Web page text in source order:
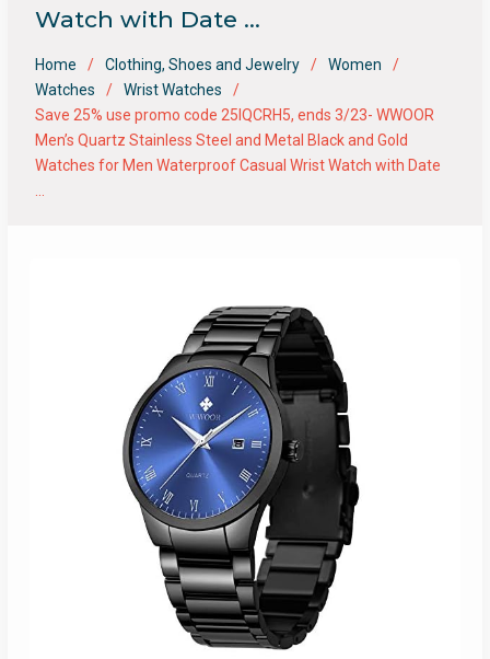
Watch with Date …
Home Clothing, Shoes and Jewelry
Women
Watches
Wrist Watches
Save 25% use promo code 25IQCRH5, ends 3/23- WWOOR
Men’s Quartz Stainless Steel and Metal Black and Gold
Watches for Men Waterproof Casual Wrist Watch with Date